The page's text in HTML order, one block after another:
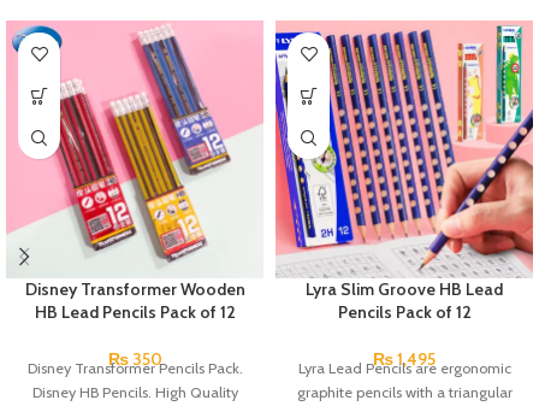
Disney Transformer Wooden
HB Lead Pencils Pack of 12
₨350
Disney Transformer Pencils Pack.
Disney HB Pencils. High Quality
Lyra Slim Groove HB Lead
Pencils Pack of 12
₨1,495
Lyra Lead Pencils are ergonomic
graphite pencils with a triangular